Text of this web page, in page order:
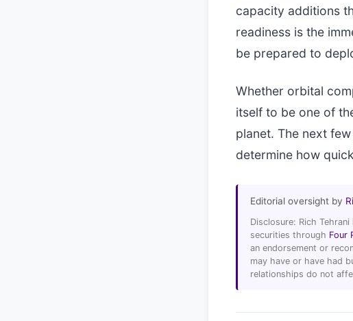
capacity additions
readiness is the
be prepared to
Whether orbital
itself to be one of
planet. The next
determine how
Editorial oversight by
Disclosure: Rich
securities through Four
an endorsement or
may have or have had
relationships do not